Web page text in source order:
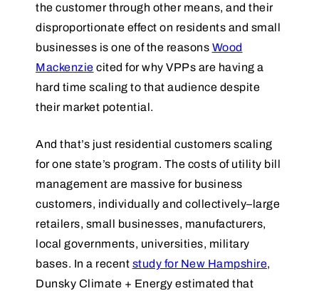
the customer through other means, and their
disproportionate effect on residents and small
businesses is one of the reasons Wood
Mackenzie cited for why VPPs are having a
hard time scaling to that audience despite
their market potential.
And that’s just residential customers scaling
for one state’s program. The costs of utility bill
management are massive for business
customers, individually and collectively–large
retailers, small businesses, manufacturers,
local governments, universities, military
bases. In a recent study for New Hampshire,
Dunsky Climate + Energy estimated that